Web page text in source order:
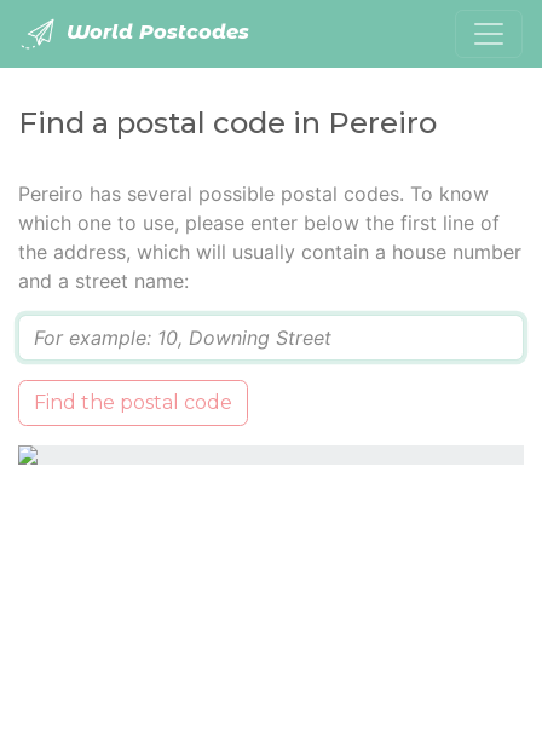
World Postcodes
Find a postal code in Pereiro
Pereiro has several possible postal codes. To know
which one to use, please enter below the first line of
the address, which will usually contain a house number
and a street name:
Find the postal code